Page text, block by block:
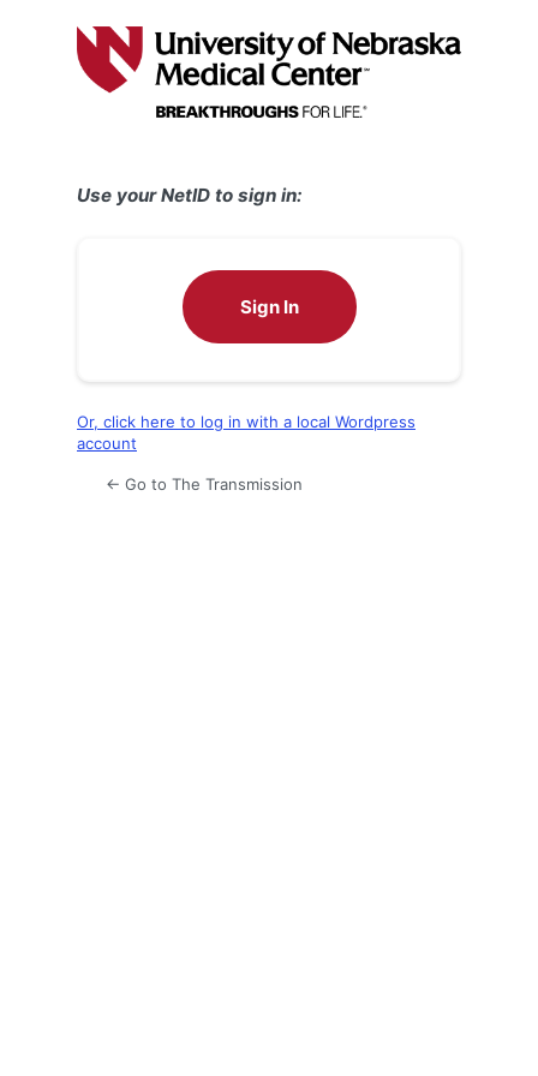
Use your NetID to sign in:
Sign In
Or, click here to log in with a local Wordpress
account
← Go to The Transmission